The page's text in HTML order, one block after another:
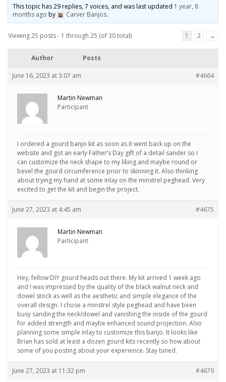
This topic has 29 replies, 7 voices, and was last updated 1 year, 8
months ago by Carver Banjos.
Viewing 25 posts - 1 through 25 (of 30 total) 1 2 →
Author Posts
June 16, 2023 at 3:07 am #4664
Martin Newman
Participant
I ordered a gourd banjo kit as soon as it went back up on the
website and got an early Father’s Day gift of a detail sander so I
can customize the neck shape to my liking and maybe round or
bevel the gourd circumference prior to skinning it. Also thinking
about trying my hand at some inlay on the minstrel peghead. Very
excited to get the kit and begin the project.
June 27, 2023 at 4:45 am #4675
Martin Newman
Participant
Hey, fellow DIY gourd heads out there. My kit arrived 1 week ago
and I was impressed by the quality of the black walnut neck and
dowel stock as well as the aesthetic and simple elegance of the
overall design. I chose a minstrel style peghead and have been
busy sanding the neck/dowel and vanishing the inside of the gourd
for added strength and maybe enhanced sound projection. Also
planning some simple inlay to customize this banjo. It looks like
Brian has sold at least a dozen gourd kits recently so how about
some of you posting about your experience. Stay tuned.
June 27, 2023 at 11:32 pm #4679